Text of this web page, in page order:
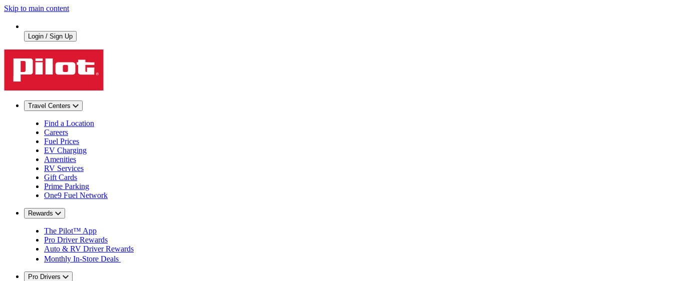
Skip to main content
Login / Sign Up
Travel Centers
Find a Location
Careers
Fuel Prices
EV Charging
Amenities
RV Services
Gift Cards
Prime Parking
One9 Fuel Network
Rewards
The Pilot™ App
Pro Driver Rewards
Auto & RV Driver Rewards
Monthly In-Store Deals
Pro Drivers